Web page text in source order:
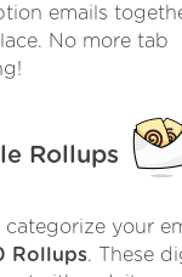
emails
No more tab
Rollups
categorize your
Rollups. These